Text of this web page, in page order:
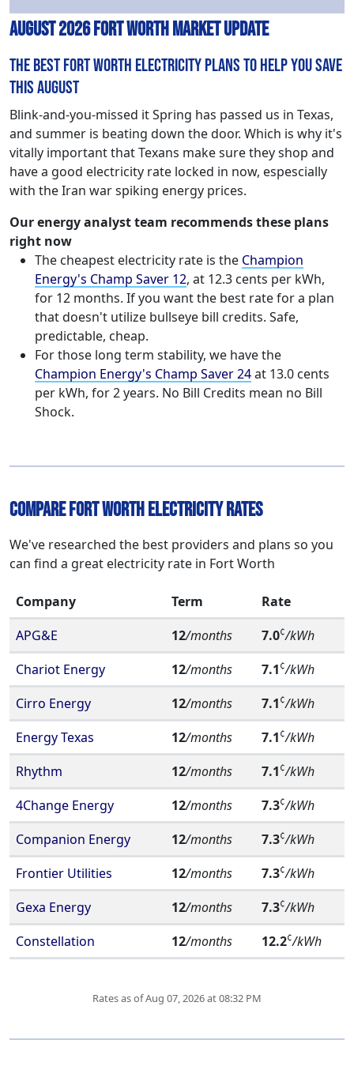
August 2026 Fort Worth Market Update
The best Fort Worth electricity plans to help you save
this August
Blink-and-you-missed it Spring has passed us in Texas,
and summer is beating down the door. Which is why it's
vitally important that Texans make sure they shop and
have a good electricity rate locked in now, espescially
with the Iran war spiking energy prices.
Our energy analyst team recommends these plans
right now
The cheapest electricity rate is the Champion
Energy's Champ Saver 12, at 12.3 cents per kWh,
for 12 months. If you want the best rate for a plan
that doesn't utilize bullseye bill credits. Safe,
predictable, cheap.
For those long term stability, we have the
Champion Energy's Champ Saver 24at 13.0 cents
per kWh, for 2 years. No Bill Credits mean no Bill
Shock.
Compare Fort Worth Electricity Rates
We've researched the best providers and plans so you
can find a great electricity rate in Fort Worth
Company Term
Rate
APG&E
12/months 7.0¢/kWh
Chariot Energy
12/months 7.1¢/kWh
Cirro Energy
12/months 7.1¢/kWh
Energy Texas
12/months 7.1¢/kWh
Rhythm
12/months 7.1¢/kWh
4Change Energy
12/months 7.3¢/kWh
Companion Energy
12/months 7.3¢/kWh
Frontier Utilities
12/months 7.3¢/kWh
Gexa Energy
12/months 7.3¢/kWh
Constellation
12/months 12.2¢/kWh
Rates as of Aug 07, 2026 at 08:32 PM